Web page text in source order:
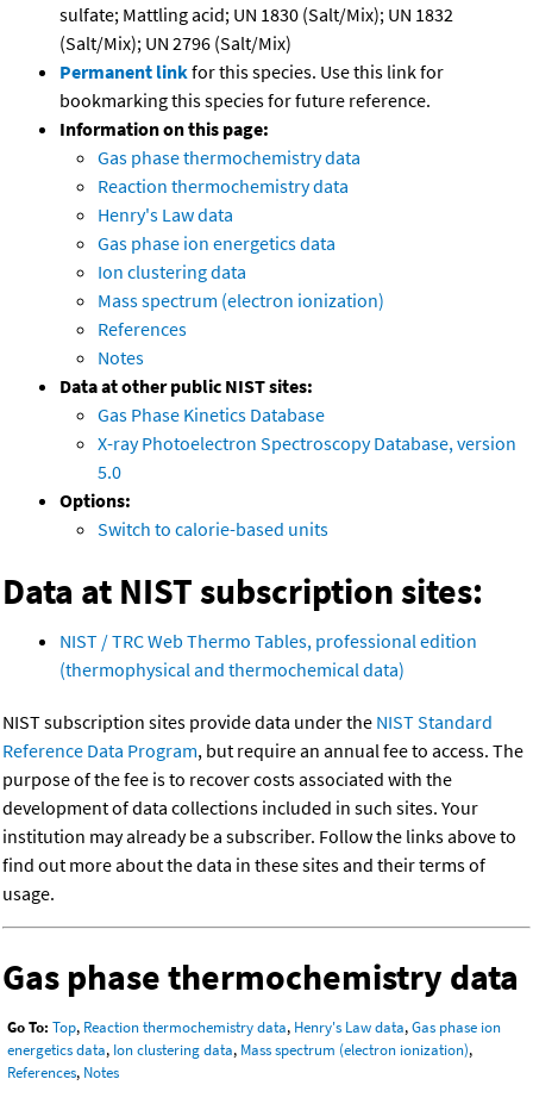
sulfate; Mattling acid; UN 1830 (Salt/Mix); UN 1832
(Salt/Mix); UN 2796 (Salt/Mix)
Permanent linkfor this species. Use this link for
bookmarking this species for future reference.
Information on this page:
Gas phase thermochemistry data
Reaction thermochemistry data
Henry's Law data
Gas phase ion energetics data
Ion clustering data
Mass spectrum (electron ionization)
References
Notes
Data at other public NIST sites:
Gas Phase Kinetics Database
X-ray Photoelectron Spectroscopy Database, version
5.0
Options:
Switch to calorie-based units
Data at NIST subscription sites:
NIST / TRC Web Thermo Tables, professional edition
(thermophysical and thermochemical data)
NIST subscription sites provide data under the NIST Standard
Reference Data Program, but require an annual fee to access. The
purpose of the fee is to recover costs associated with the
development of data collections included in such sites. Your
institution may already be a subscriber. Follow the links above to
find out more about the data in these sites and their terms of
usage.
Gas phase thermochemistry data
Go To: Top, Reaction thermochemistry data, Henry's Law data,Gas phase ion
energetics data, Ion clustering data, Mass spectrum (electron ionization),
References, Notes